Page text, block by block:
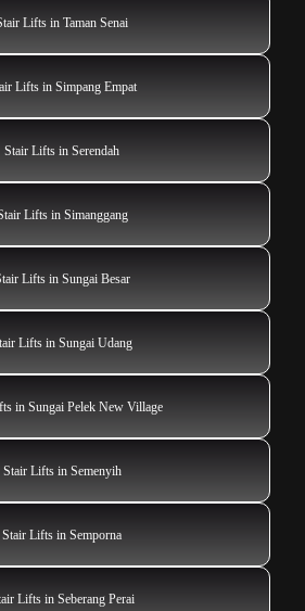
Lifts in Taman Senai
Lifts in Simpang Empat
Stair Lifts in Serendah
Lifts in Simanggang
Lifts in Sungai Besar
Lifts in Sungai Udang
in Sungai Pelek New Village
Stair Lifts in Semenyih
Stair Lifts in Semporna
Lifts in Seberang Perai